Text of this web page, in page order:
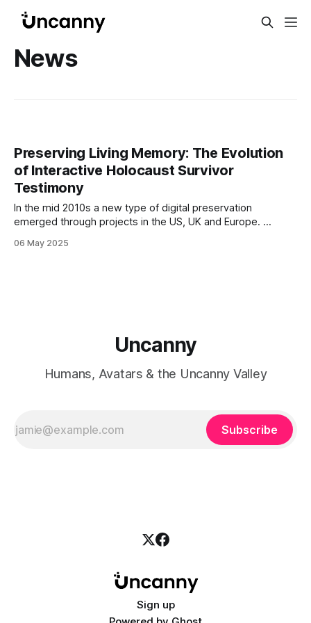
News
Preserving Living Memory: The Evolution
of Interactive Holocaust Survivor
Testimony
In the mid 2010s a new type of digital preservation
emerged through projects in the US, UK and Europe.
accounts of Holocaust survivors (and well before the
06 May 2025
Uncanny
Humans, Avatars & the Uncanny Valley
Subscribe
Sign up